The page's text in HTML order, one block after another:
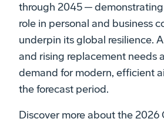
through 2045 ─ demonstrating
role in personal and business
underpin its global resilience.
and rising replacement needs
demand for modern, efficient
the forecast period.
Discover more about the 2026